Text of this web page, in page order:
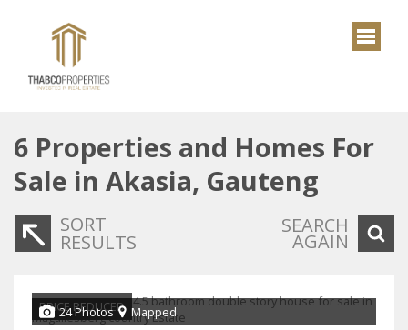
6 Properties and Homes For
Sale in Akasia, Gauteng
SORT
RESULTS
SEARCH
AGAIN
PRICE REDUCED
24 Photos Mapped